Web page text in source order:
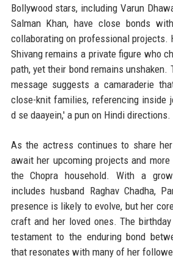
Bollywood stars, including Varun
Salman Khan, have close bonds
collaborating on professional projects.
Shivang remains a private figure who
path, yet their bond remains
message suggests a camaraderie
close-knit families, referencing inside
d se daayein,' a pun on Hindi directions.
As the actress continues to share
await her upcoming projects and
the Chopra household. With a
includes husband Raghav Chadha,
presence is likely to evolve, but her
craft and her loved ones. The
testament to the enduring bond
that resonates with many of her